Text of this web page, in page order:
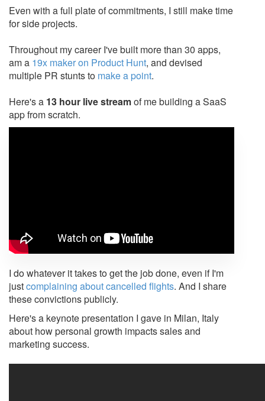
Even with a full plate of commitments, I still make time
for side projects.
Throughout my career I've built more than 30 apps,
am a 19x maker on Product Hunt, and devised
multiple PR stunts to make a point.
Here's a 13 hour live streamof me building a SaaS
app from scratch.
I do whatever it takes to get the job done, even if I'm
justcomplaining about cancelled flights. And I share
these convictions publicly.
Here's a keynote presentation I gave in Milan, Italy
about how personal growth impacts sales and
marketing success.